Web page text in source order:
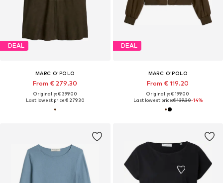
DEAL
MARC O'POLO
From € 279.30
Originally: € 399.00
Last lowest price:€ 279.30
DEAL
MARC O'POLO
From € 119.20
Originally: € 199.00
Last lowest price:€ 139.30-14%